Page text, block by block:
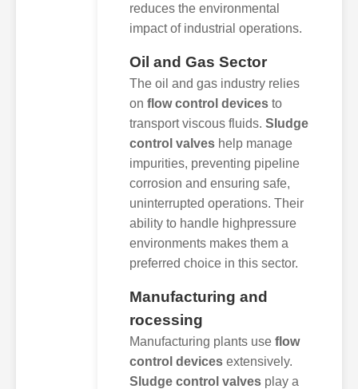
reduces the environmental
impact of industrial operations.
Oil and Gas Sector
The oil and gas industry relies
on flow control devices to
transport viscous fluids. Sludge
control valves help manage
impurities, preventing pipeline
corrosion and ensuring safe,
uninterrupted operations. Their
ability to handle highpressure
environments makes them a
preferred choice in this sector.
Manufacturing and
rocessing
Manufacturing plants use flow
control devices extensively.
Sludge control valves play a